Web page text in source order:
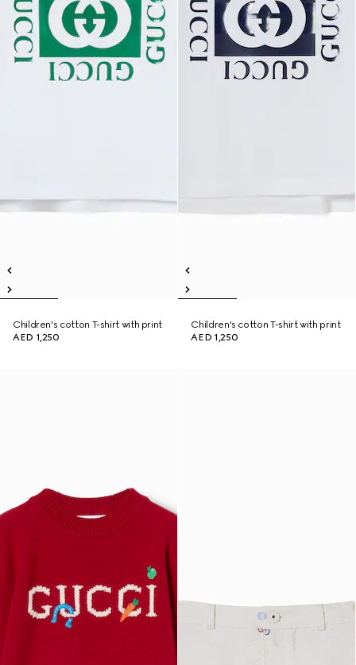
Children's cotton T-shirt with print
AED 1,250
Children's cotton T-shirt with print
AED 1,250